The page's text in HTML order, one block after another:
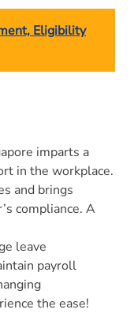
Eligibility
imparts a
in the workplace.
and brings
compliance. A
leave
payroll
the ease!